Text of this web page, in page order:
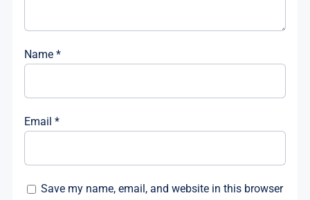
Name*
Email*
Save my name, email, and website in this browser